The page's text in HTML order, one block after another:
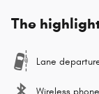
The
Lane
Wireless